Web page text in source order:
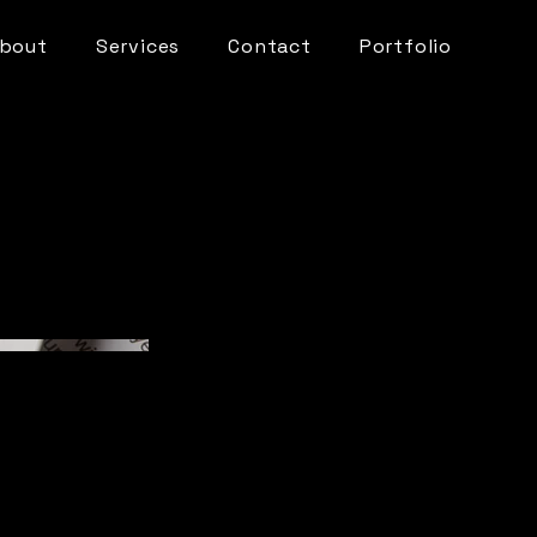
Services Contact Portfolio